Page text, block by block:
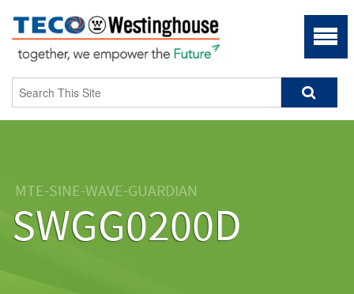
MTE-SINE-WAVE-GUARDIAN
SWGG0200D